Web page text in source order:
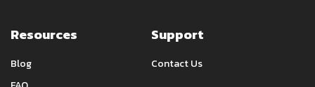
Resources
Blog
Support
Contact Us